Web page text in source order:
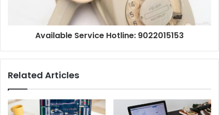
Available Service Hotline: 9022015153
Related Articles